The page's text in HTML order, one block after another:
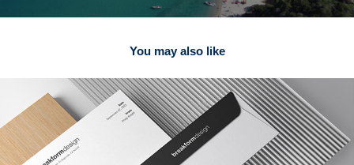
You may also like